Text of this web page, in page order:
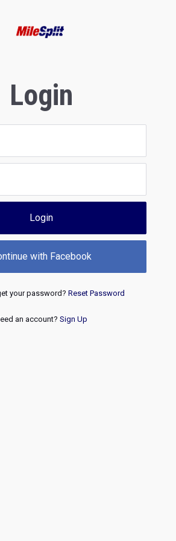
Login
Login
with Facebook
your password? Reset Password
an account? Sign Up